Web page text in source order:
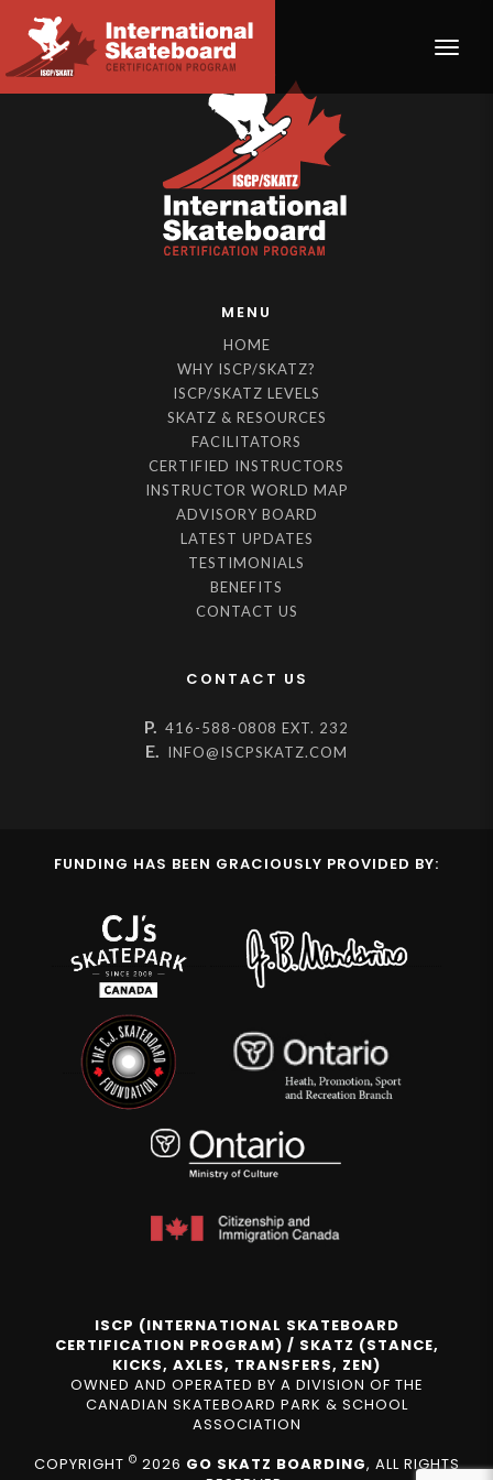
MENU
HOME
WHY ISCP/SKATZ?
ISCP/SKATZ LEVELS
SKATZ & RESOURCES
FACILITATORS
CERTIFIED INSTRUCTORS
INSTRUCTOR WORLD MAP
ADVISORY BOARD
LATEST UPDATES
TESTIMONIALS
BENEFITS
CONTACT US
CONTACT US
P. 416-588-0808 EXT. 232
E. INFO@ISCPSKATZ.COM
FUNDING HAS BEEN GRACIOUSLY PROVIDED BY:
ISCP (INTERNATIONAL SKATEBOARD
CERTIFICATION PROGRAM) / SKATZ (STANCE,
KICKS, AXLES, TRANSFERS, ZEN)
OWNED AND OPERATED BY A DIVISION OF THE
CANADIAN SKATEBOARD PARK & SCHOOL
ASSOCIATION
COPYRIGHT © 2026 GO SKATZ BOARDING, ALL RIGHTS